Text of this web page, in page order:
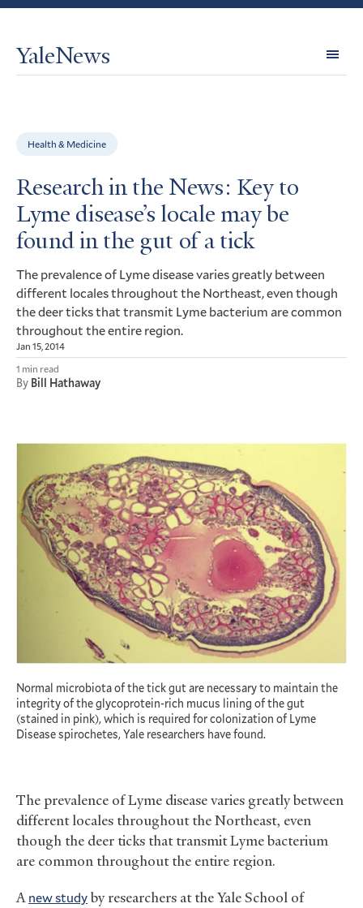
YaleNews
Health & Medicine
Research in the News: Key to
Lyme disease’s locale may be
found in the gut of a tick
The prevalence of Lyme disease varies greatly between
different locales throughout the Northeast, even though
the deer ticks that transmit Lyme bacterium are common
throughout the entire region.
Jan 15, 2014
1 min read
By Bill Hathaway
Normal microbiota of the tick gut are necessary to maintain the
integrity of the glycoprotein-rich mucus lining of the gut
(stained in pink), which is required for colonization of Lyme
Disease spirochetes, Yale researchers have found.
The prevalence of Lyme disease varies greatly between
different locales throughout the Northeast, even
though the deer ticks that transmit Lyme bacterium
are common throughout the entire region.
Anew studyby researchers at the Yale School of